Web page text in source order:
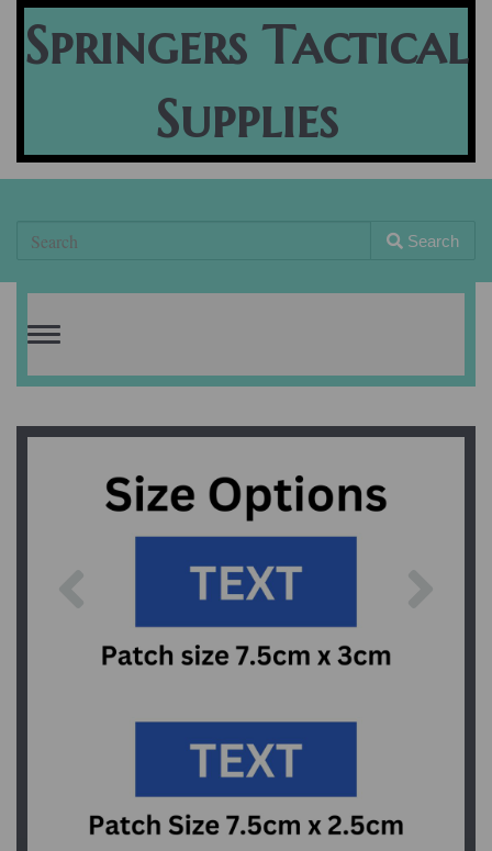
Springers Tactical
Supplies
Search
Toggle